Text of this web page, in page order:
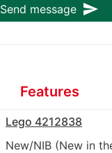
Send message send
Features
Lego 4212838
New/NIB (New in